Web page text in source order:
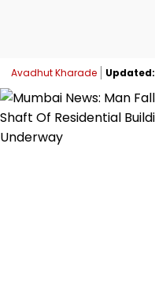
Avadhut Kharade Updated: